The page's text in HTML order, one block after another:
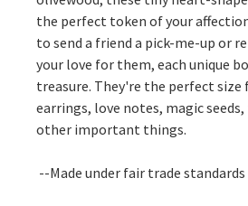
the perfect token of your
to send a friend a pick-me-up or
your love for them, each unique
treasure. They're the perfect
earrings, love notes, magic
other important things.
--Made under fair trade standards